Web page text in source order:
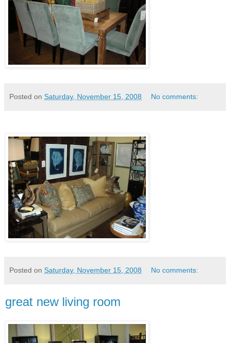
Posted on Saturday, November 15, 2008 No comments:
Posted on Saturday, November 15, 2008 No comments:
great new living room